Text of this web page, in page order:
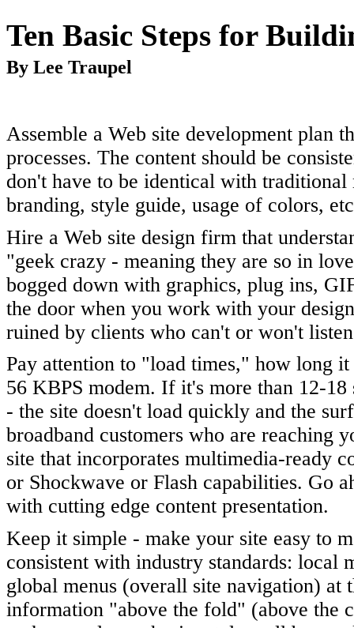
Ten Basic Steps for
By Lee Traupel
Assemble a Web site development plan
processes. The content should be
don't have to be identical with
branding, style guide, usage of colors,
Hire a Web site design firm that
"geek crazy - meaning they are so in
bogged down with graphics, plug ins,
the door when you work with your
ruined by clients who can't or won't
Pay attention to "load times," how long
56 KBPS modem. If it's more than 12-
- the site doesn't load quickly and the
broadband customers who are reaching
site that incorporates multimedia-ready
or Shockwave or Flash capabilities. Go
with cutting edge content presentation.
Keep it simple - make your site easy to
consistent with industry standards: local
global menus (overall site navigation) at
information "above the fold" (above the